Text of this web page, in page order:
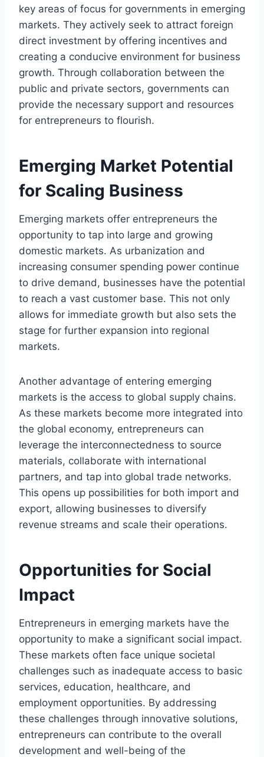
key areas of focus for governments in emerging
markets. They actively seek to attract foreign
direct investment by offering incentives and
creating a conducive environment for business
growth. Through collaboration between the
public and private sectors, governments can
provide the necessary support and resources
for entrepreneurs to flourish.
Emerging Market Potential
for Scaling Business
Emerging markets offer entrepreneurs the
opportunity to tap into large and growing
domestic markets. As urbanization and
increasing consumer spending power continue
to drive demand, businesses have the potential
to reach a vast customer base. This not only
allows for immediate growth but also sets the
stage for further expansion into regional
markets.
Another advantage of entering emerging
markets is the access to global supply chains.
As these markets become more integrated into
the global economy, entrepreneurs can
leverage the interconnectedness to source
materials, collaborate with international
partners, and tap into global trade networks.
This opens up possibilities for both import and
export, allowing businesses to diversify
revenue streams and scale their operations.
Opportunities for Social
Impact
Entrepreneurs in emerging markets have the
opportunity to make a significant social impact.
These markets often face unique societal
challenges such as inadequate access to basic
services, education, healthcare, and
employment opportunities. By addressing
these challenges through innovative solutions,
entrepreneurs can contribute to the overall
development and well-being of the